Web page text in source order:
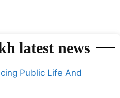
latest news